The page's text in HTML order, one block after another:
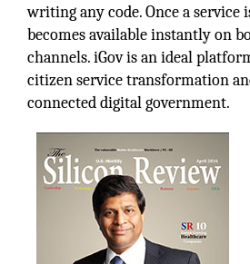
writing any code. Once a service
becomes available instantly on
channels. iGov is an ideal
citizen service transformation
connected digital government.